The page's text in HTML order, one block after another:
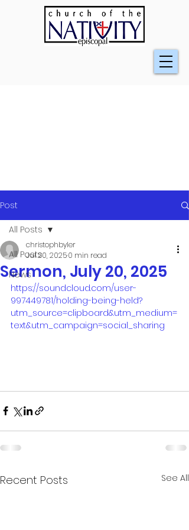
Post
All Posts
News
All Posts
Sermon, July 20, 2025
christophbyler
Jul 20, 20250 min read
https://soundcloud.com/user-
997449781/holding-being-held?
utm_source=clipboard&utm_medium=
text&utm_campaign=social_sharing
Recent Posts See All